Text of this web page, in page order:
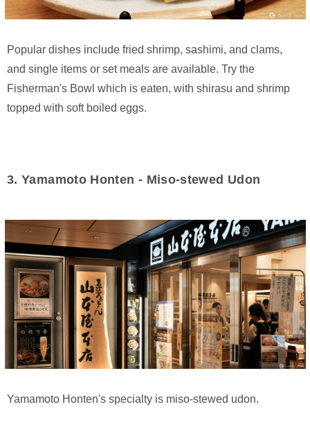
Popular dishes include fried shrimp, sashimi, and clams,
and single items or set meals are available. Try the
Fisherman's Bowl which is eaten, with shirasu and shrimp
topped with soft boiled eggs.
3. Yamamoto Honten - Miso-stewed Udon
Yamamoto Honten's specialty is miso-stewed udon.